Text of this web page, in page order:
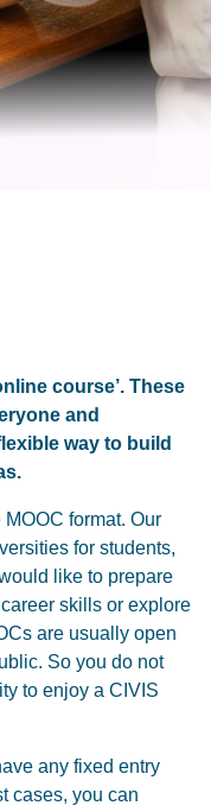
course’. These
and
way to build
format. Our
for students,
like to prepare
skills or explore
are usually open
So you do not
to enjoy a CIVIS
any fixed entry
cases, you can